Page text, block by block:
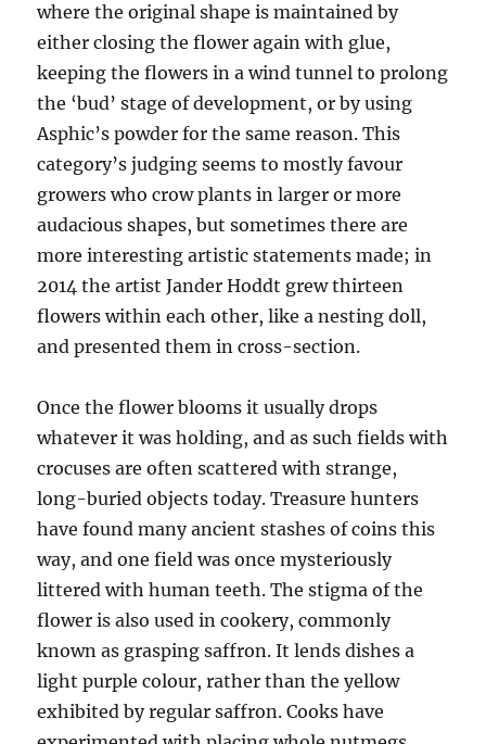
where the original shape is maintained by
either closing the flower again with glue,
keeping the flowers in a wind tunnel to prolong
the ‘bud’ stage of development, or by using
Asphic’s powder for the same reason. This
category’s judging seems to mostly favour
growers who crow plants in larger or more
audacious shapes, but sometimes there are
more interesting artistic statements made; in
2014 the artist Jander Hoddt grew thirteen
flowers within each other, like a nesting doll,
and presented them in cross-section.
Once the flower blooms it usually drops
whatever it was holding, and as such fields with
crocuses are often scattered with strange,
long-buried objects today. Treasure hunters
have found many ancient stashes of coins this
way, and one field was once mysteriously
littered with human teeth. The stigma of the
flower is also used in cookery, commonly
known as grasping saffron. It lends dishes a
light purple colour, rather than the yellow
exhibited by regular saffron. Cooks have